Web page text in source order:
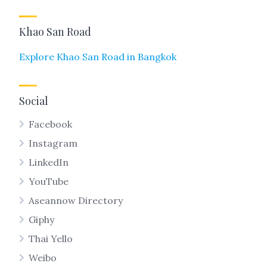
Khao San Road
Explore Khao San Road in Bangkok
Social
Facebook
Instagram
LinkedIn
YouTube
Aseannow Directory
Giphy
Thai Yello
Weibo